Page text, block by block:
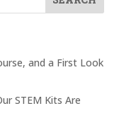
and a First Look
STEM Kits Are